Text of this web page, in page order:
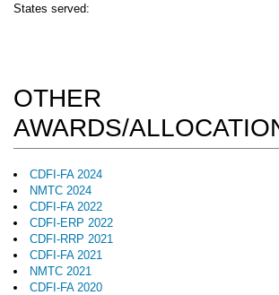
States served:
OTHER
AWARDS/
CDFI-FA 2024
NMTC 2024
CDFI-FA 2022
CDFI-ERP 2022
CDFI-RRP 2021
CDFI-FA 2021
NMTC 2021
CDFI-FA 2020